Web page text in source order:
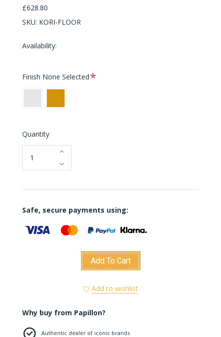
£628.80
SKU: KORI-FLOOR
Availability:
Finish None SelectedRequired
Quantity
Safe, secure payments using:
Add To Cart
Add to wishlist
Why buy from Papillon?
Authentic dealer of iconic brands